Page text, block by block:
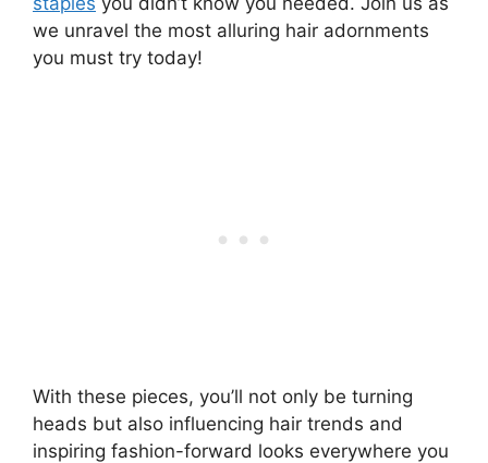
we unravel the most alluring hair adornments
you must try today!
With these pieces, you’ll not only be turning
heads but also influencing hair trends and
inspiring fashion-forward looks everywhere you